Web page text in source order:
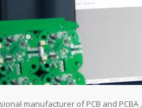
manufacturer of PCB and